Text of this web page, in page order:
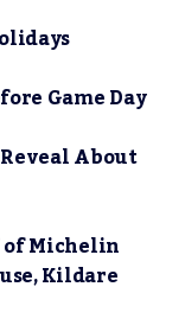
Game Day
About
of Michelin
Kildare